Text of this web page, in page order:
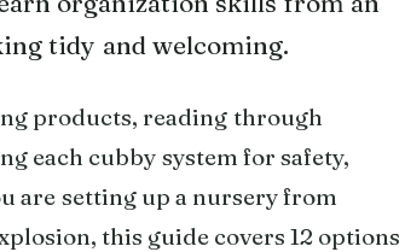
tidy and welcoming.
products, reading through
each cubby system for safety,
are setting up a nursery from
this guide covers 12 options